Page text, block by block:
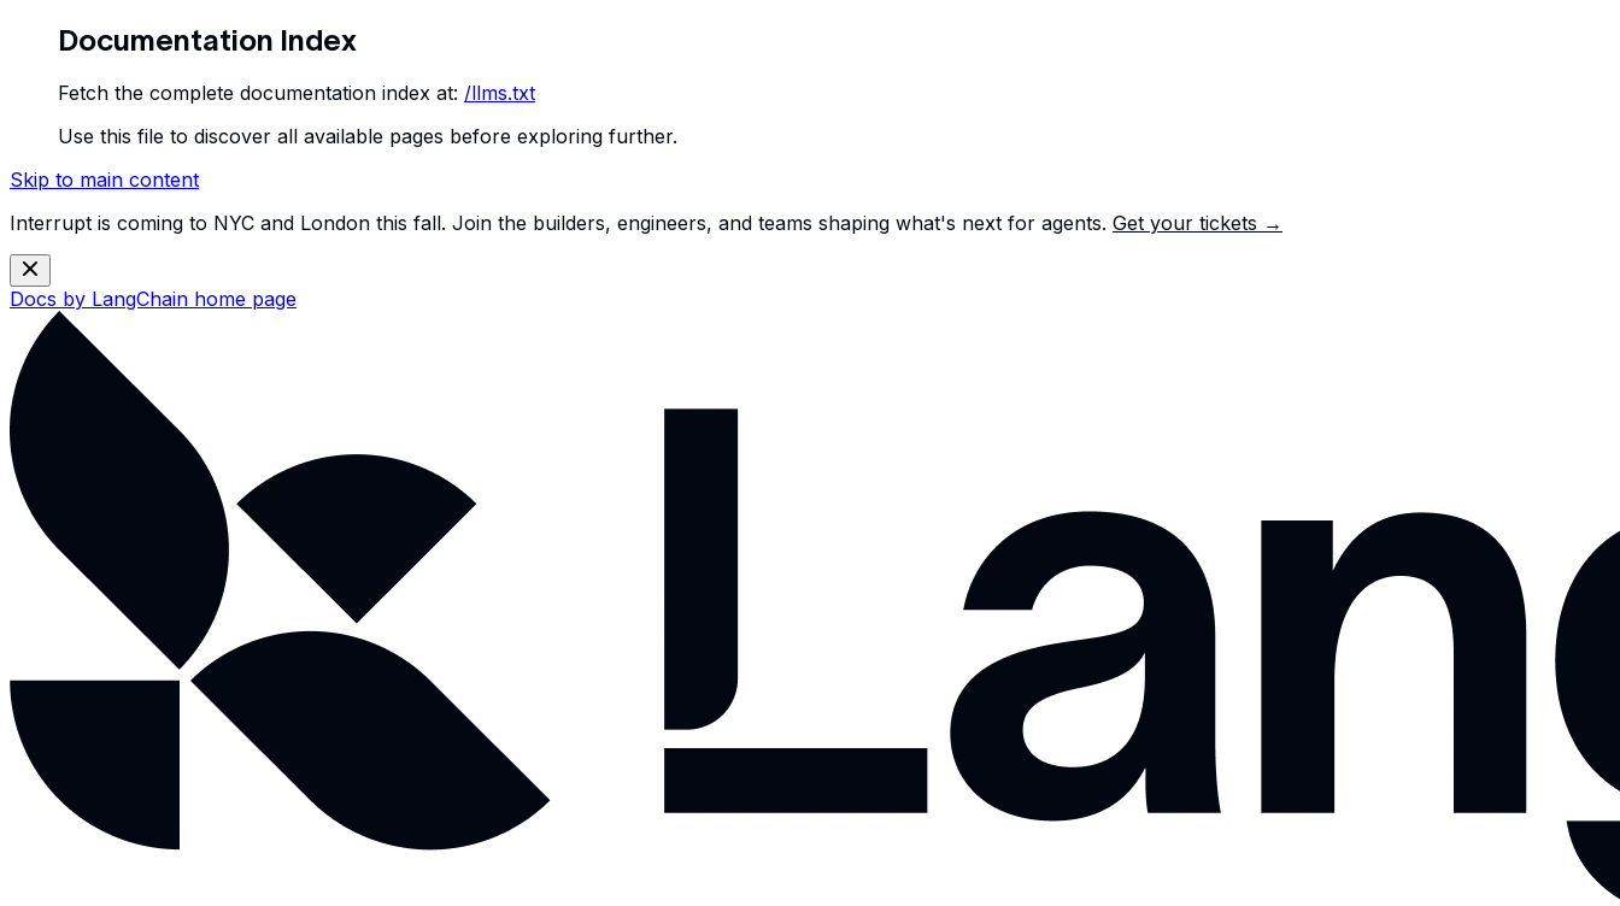
Documentation Index
Fetch the complete documentation index at: /llms.txt
Use this file to discover all available pages before exploring further.
Skip to main content
Interrupt is coming to NYC and London this fall. Join the builders, engineers, and teams shaping what's next for agents. Get your tickets →
Docs by LangChain home page